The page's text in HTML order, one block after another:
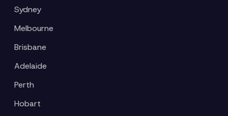
Sydney
Melbourne
Brisbane
Adelaide
Perth
Hobart